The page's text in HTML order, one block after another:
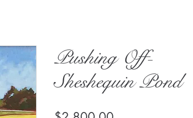
Pushing Off-
Sheshequin Pond